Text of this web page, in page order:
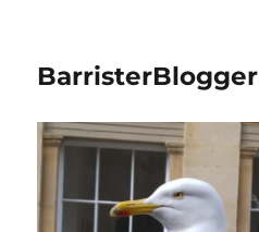
BarristerBlogger